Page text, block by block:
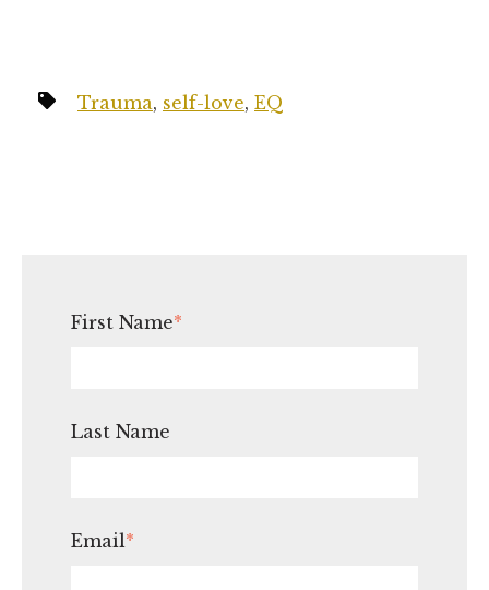
Trauma, self-love, EQ
First Name*
Last Name
Email*